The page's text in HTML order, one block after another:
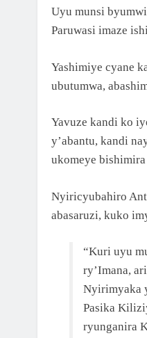
Uyu munsi
Paruwasi imaze
Yashimiye cyane
ubutumwa,
Yavuze kandi ko
y’abantu, kandi
ukomeye
Nyiricyubahiro
abasaruzi, kuko
“Kuri uyu
ry’Imana,
Nyirimyaka
Pasika
ryunganira